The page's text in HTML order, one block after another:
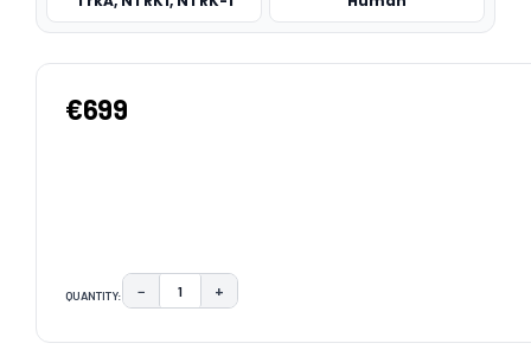
€699
QUANTITY: DECREASE QUANTITY:
− INCREASE QUANTITY:
+